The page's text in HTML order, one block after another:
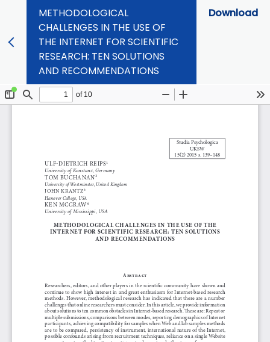
METHODOLOGICAL
CHALLENGES IN THE USE OF
THE INTERNET FOR SCIENTIFIC
RESEARCH: TEN SOLUTIONS
AND RECOMMENDATIONS
Download